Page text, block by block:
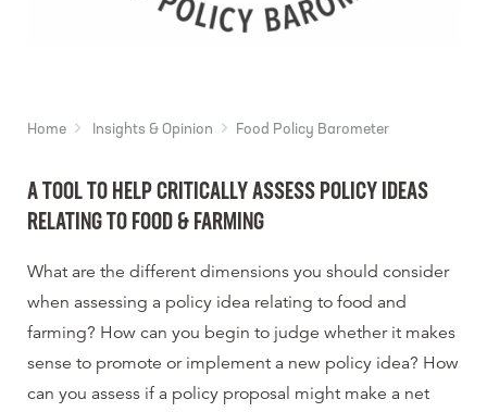
Home Insights & Opinion Food Policy Barometer
A TOOL TO HELP CRITICALLY ASSESS POLICY IDEAS
RELATING TO FOOD & FARMING
What are the different dimensions you should consider
when assessing a policy idea relating to food and
farming? How can you begin to judge whether it makes
sense to promote or implement a new policy idea? How
can you assess if a policy proposal might make a net